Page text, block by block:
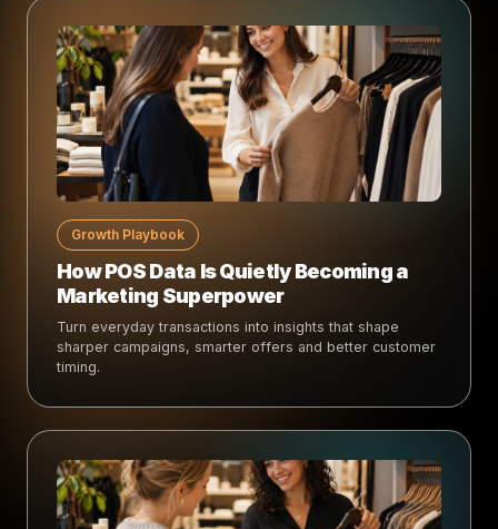
Growth Playbook
How POS Data Is Quietly Becoming a
Marketing Superpower
Turn everyday transactions into insights that shape
sharper campaigns, smarter offers and better customer
timing.